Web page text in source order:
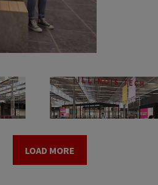
LOAD MORE